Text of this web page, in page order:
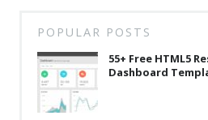
POPULAR POSTS
55+ Free HTML5
Dashboard